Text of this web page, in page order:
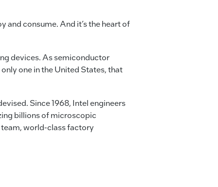
and consume. And it’s the heart of
devices. As semiconductor
one in the United States, that
Since 1968, Intel engineers
billions of microscopic
world-class factory